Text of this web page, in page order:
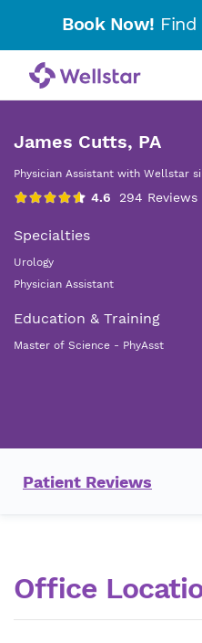
Book Now!
James Cutts, PA
Physician Assistant with Wellstar
Specialties
Urology
Physician Assistant
Education & Training
Master of Science - PhyAsst
Patient Reviews
Office